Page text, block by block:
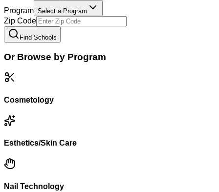
Program Select a Program
Zip Code
Find Schools
Or Browse by Program
Cosmetology
Esthetics/Skin Care
Nail Technology